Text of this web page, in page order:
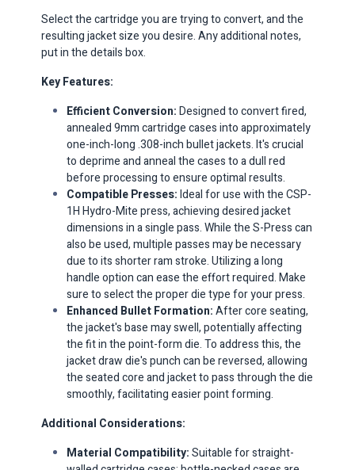
Select the cartridge you are trying to convert, and the
resulting jacket size you desire. Any additional notes,
put in the details box.
Key Features:
Efficient Conversion:Designed to convert fired,
annealed 9mm cartridge cases into approximately
one-inch-long .308-inch bullet jackets. It's crucial
to deprime and anneal the cases to a dull red
before processing to ensure optimal results.​
Compatible Presses:Ideal for use with the CSP-
1H Hydro-Mite press, achieving desired jacket
dimensions in a single pass. While the S-Press can
also be used, multiple passes may be necessary
due to its shorter ram stroke. Utilizing a long
handle option can ease the effort required.​ Make
sure to select the proper die type for your press.
Enhanced Bullet Formation:After core seating,
the jacket's base may swell, potentially affecting
the fit in the point-form die. To address this, the
jacket draw die's punch can be reversed, allowing
the seated core and jacket to pass through the die
smoothly, facilitating easier point forming.​
Additional Considerations:
Material Compatibility:Suitable for straight-